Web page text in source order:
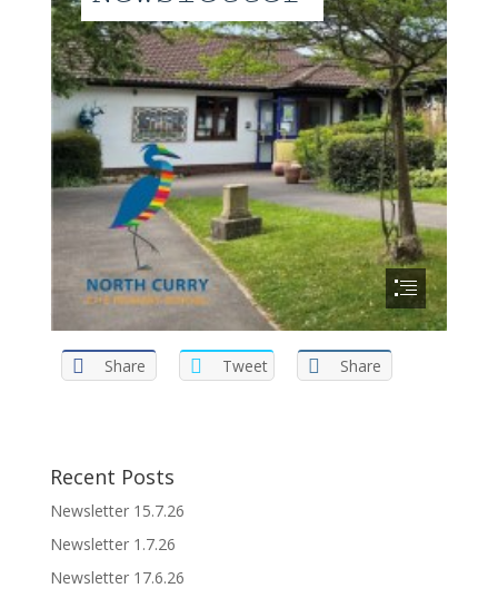
Share Tweet Share
Recent Posts
Newsletter 15.7.26
Newsletter 1.7.26
Newsletter 17.6.26